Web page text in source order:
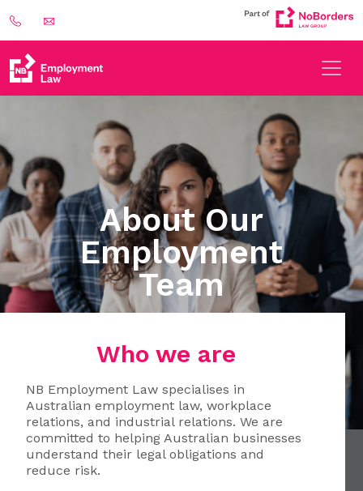
About Our
Employment
Team
Who we are
NB Employment Law specialises in
Australian employment law, workplace
relations, and industrial relations. We are
committed to helping Australian businesses
understand their legal obligations and
reduce risk.